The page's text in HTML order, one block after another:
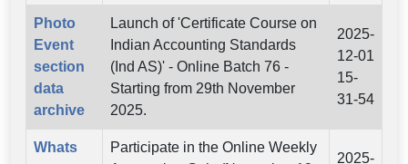
Photo
Event
section
data
archive
Launch of 'Certificate Course on
Indian Accounting Standards
(Ind AS)' - Online Batch 76 -
Starting from 29th November
2025.
2025-
12-01
15-
31-54
Whats
Participate in the Online Weekly
2025-